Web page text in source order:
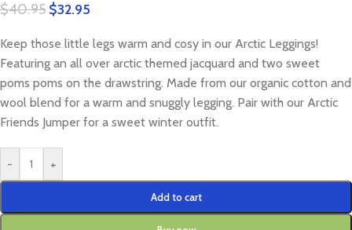
$40.95 $32.95
Keep those little legs warm and cosy in our Arctic Leggings!
Featuring an all over arctic themed jacquard and two sweet
poms poms on the drawstring. Made from our organic cotton and
wool blend for a warm and snuggly legging. Pair with our Arctic
Friends Jumper for a sweet winter outfit.
- +
Add to cart